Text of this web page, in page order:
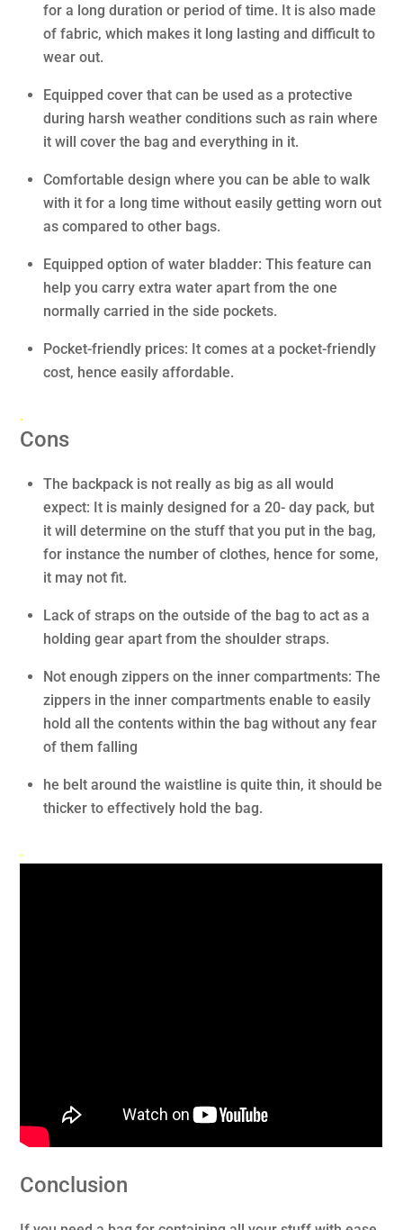
for a long duration or period of time. It is also made
of fabric, which makes it long lasting and difficult to
wear out.
Equipped cover that can be used as a protective
during harsh weather conditions such as rain where
it will cover the bag and everything in it.
Comfortable design where you can be able to walk
with it for a long time without easily getting worn out
as compared to other bags.
Equipped option of water bladder: This feature can
help you carry extra water apart from the one
normally carried in the side pockets.
Pocket-friendly prices: It comes at a pocket-friendly
cost, hence easily affordable.
.
Cons
The backpack is not really as big as all would
expect: It is mainly designed for a 20- day pack, but
it will determine on the stuff that you put in the bag,
for instance the number of clothes, hence for some,
it may not fit.
Lack of straps on the outside of the bag to act as a
holding gear apart from the shoulder straps.
Not enough zippers on the inner compartments: The
zippers in the inner compartments enable to easily
hold all the contents within the bag without any fear
of them falling
he belt around the waistline is quite thin, it should be
thicker to effectively hold the bag.
.
Conclusion